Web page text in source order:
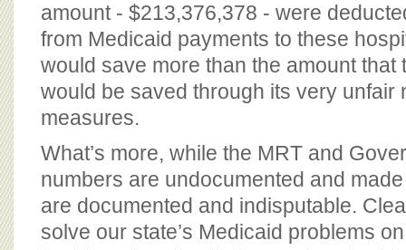
amount - $213,376,378 - were
from Medicaid payments to these
would save more than the amount that
would be saved through its very unfair
measures.
What’s more, while the MRT and
numbers are undocumented and
are documented and indisputable.
solve our state’s Medicaid problems